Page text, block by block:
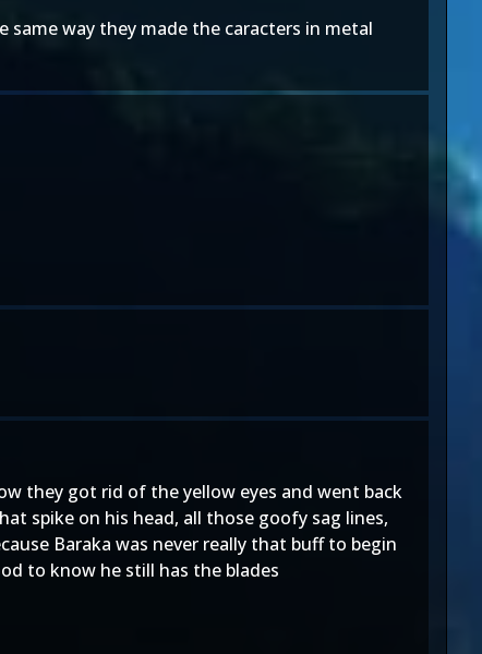
same way they made the caracters in metal
they got rid of the yellow eyes and went back
spike on his head, all those goofy sag lines,
Baraka was never really that buff to begin
to know he still has the blades